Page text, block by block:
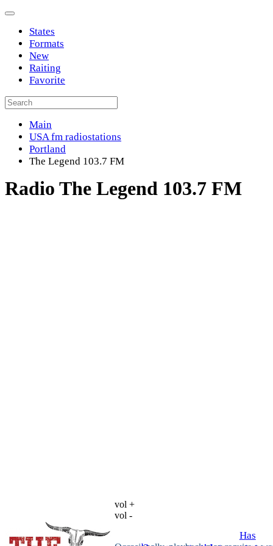
States
Formats
New
Raiting
Favorite
Main
USA fm radiostations
Portland
The Legend 103.7 FM
Radio The Legend 103.7 FM
vol +
vol -
Has